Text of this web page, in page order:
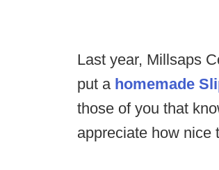
Last year, Millsaps
put a homemade
those of you that
appreciate how nice